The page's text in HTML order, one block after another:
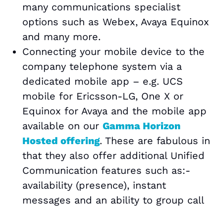
many communications specialist
options such as Webex, Avaya Equinox
and many more.
Connecting your mobile device to the
company telephone system via a
dedicated mobile app – e.g. UCS
mobile for Ericsson-LG, One X or
Equinox for Avaya and the mobile app
available on our Gamma Horizon
Hosted offering. These are fabulous in
that they also offer additional Unified
Communication features such as:-
availability (presence), instant
messages and an ability to group call